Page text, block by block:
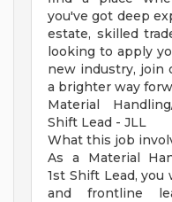
you've got deep
estate, skilled
looking to apply
new industry, join
a brighter way
Material
Shift Lead - JLL
What this job
As a Material
1st Shift Lead,
and frontline